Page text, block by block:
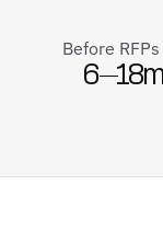
Before